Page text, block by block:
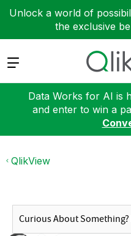
Unlock a world of
the exclusive
Expand
Data Works for AI is
and enter to win a
QlikView